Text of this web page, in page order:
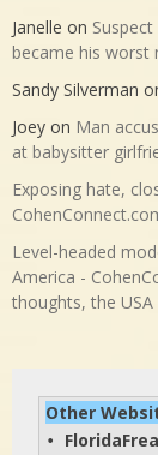
Janelle on
became his worst
Sandy Silverman
Joey on Man
at babysitter
Exposing hate,
Level-headed
America -
thoughts, the
Other
•